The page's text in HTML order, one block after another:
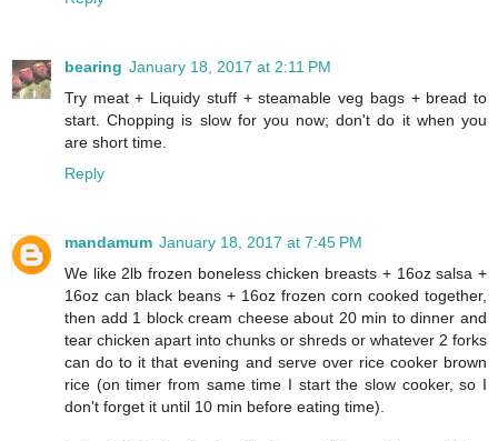
bearing January 18, 2017 at 2:11 PM
Try meat + Liquidy stuff + steamable veg bags + bread to
start. Chopping is slow for you now; don't do it when you
are short time.
Reply
mandamum January 18, 2017 at 7:45 PM
We like 2lb frozen boneless chicken breasts + 16oz salsa +
16oz can black beans + 16oz frozen corn cooked together,
then add 1 block cream cheese about 20 min to dinner and
tear chicken apart into chunks or shreds or whatever 2 forks
can do to it that evening and serve over rice cooker brown
rice (on timer from same time I start the slow cooker, so I
don't forget it until 10 min before eating time).